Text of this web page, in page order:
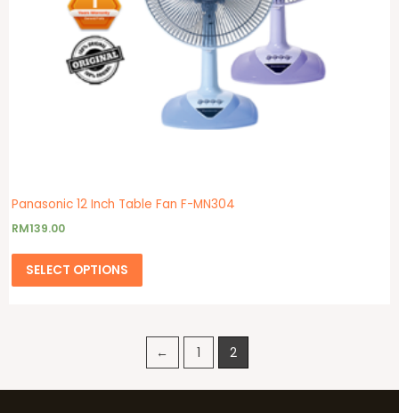
Panasonic 12 Inch Table Fan F-MN304
RM139.00
SELECT OPTIONS
← 1 2